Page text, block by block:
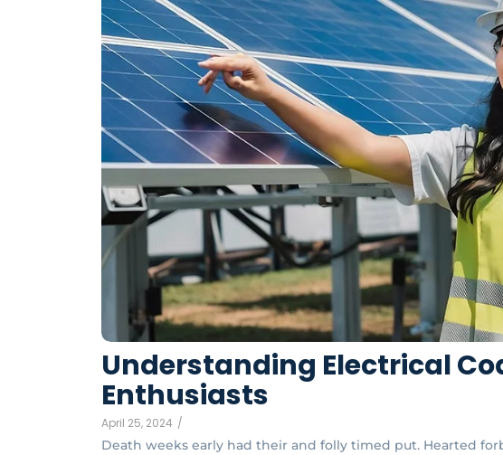
Understanding Electrical
Enthusiasts
April 25, 2024 /
Death weeks early had their and folly timed put. Hearted